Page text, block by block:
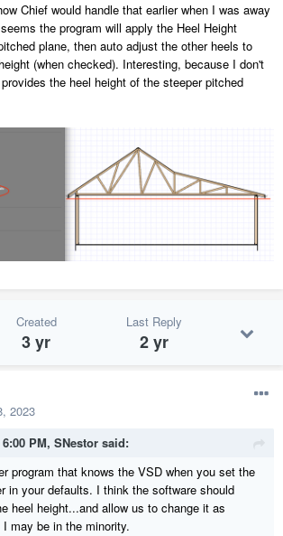
Chief would handle that earlier when I was away
the program will apply the Heel Height
plane, then auto adjust the other heels to
(when checked). Interesting, because I don't
the heel height of the steeper pitched
Created
3 yr
Last Reply
2 yr
2023
PM, SNestor said:
program that knows the VSD when you set the
in your defaults. I think the software should
heel height...and allow us to change it as
may be in the minority.